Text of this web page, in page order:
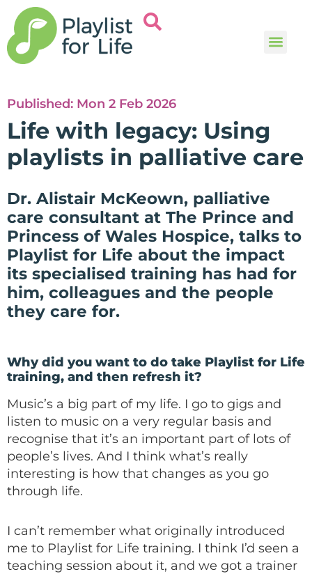
Published: Mon 2 Feb 2026
Life with legacy: Using
playlists in palliative care
Dr. Alistair McKeown, palliative
care consultant at The Prince and
Princess of Wales Hospice, talks to
Playlist for Life about the impact
its specialised training has had for
him, colleagues and the people
they care for.
Why did you want to do take Playlist for Life
training, and then refresh it?
Music’s a big part of my life. I go to gigs and
listen to music on a very regular basis and
recognise that it’s an important part of lots of
people’s lives. And I think what’s really
interesting is how that changes as you go
through life.
I can’t remember what originally introduced
me to Playlist for Life training. I think I’d seen a
teaching session about it, and we got a trainer